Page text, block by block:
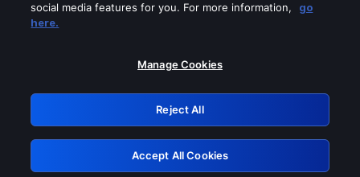
Please turn off any of these services
GRN: 0.8e1c2117.1786215054.92223669
Retry
social media features for you. For more information,
go
here.
Manage Cookies
Reject All
Accept All Cookies